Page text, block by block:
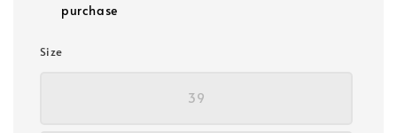
purchase
Size
39